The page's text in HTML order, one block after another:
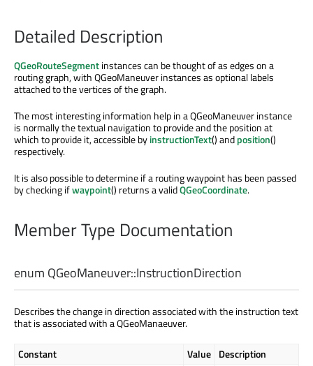
Detailed Description
QGeoRouteSegmentinstances can be thought of as edges on a
routing graph, with QGeoManeuver instances as optional labels
attached to the vertices of the graph.
The most interesting information help in a QGeoManeuver instance
is normally the textual navigation to provide and the position at
which to provide it, accessible byinstructionText() andposition()
respectively.
It is also possible to determine if a routing waypoint has been passed
by checking ifwaypoint() returns a validQGeoCoordinate.
Member Type Documentation
enum QGeoManeuver::InstructionDirection
Describes the change in direction associated with the instruction text
that is associated with a QGeoManaeuver.
Constant Value Description